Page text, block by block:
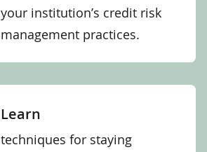
your institution’s credit risk
management practices.
Learn
techniques for staying